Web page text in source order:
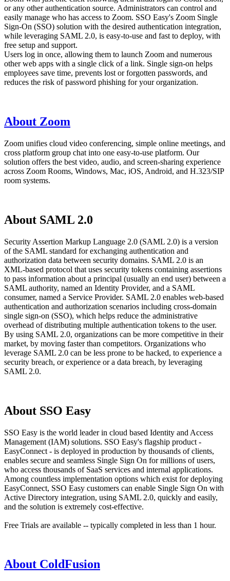
or any other authentication source. Administrators can control and
easily manage who has access to Zoom. SSO Easy's Zoom Single
Sign-On (SSO) solution with the desired authentication integration,
while leveraging SAML 2.0, is easy-to-use and fast to deploy, with
free setup and support.
Users log in once, allowing them to launch Zoom and numerous
other web apps with a single click of a link. Single sign-on helps
employees save time, prevents lost or forgotten passwords, and
reduces the risk of password phishing for your organization.
About Zoom
Zoom unifies cloud video conferencing, simple online meetings, and
cross platform group chat into one easy-to-use platform. Our
solution offers the best video, audio, and screen-sharing experience
across Zoom Rooms, Windows, Mac, iOS, Android, and H.323/SIP
room systems.
About SAML 2.0
Security Assertion Markup Language 2.0 (SAML 2.0) is a version
of the SAML standard for exchanging authentication and
authorization data between security domains. SAML 2.0 is an
XML-based protocol that uses security tokens containing assertions
to pass information about a principal (usually an end user) between a
SAML authority, named an Identity Provider, and a SAML
consumer, named a Service Provider. SAML 2.0 enables web-based
authentication and authorization scenarios including cross-domain
single sign-on (SSO), which helps reduce the administrative
overhead of distributing multiple authentication tokens to the user.
By using SAML 2.0, organizations can be more competitive in their
market, by moving faster than competitors. Organizations who
leverage SAML 2.0 can be less prone to be hacked, to experience a
security breach, or experience or a data breach, by leveraging
SAML 2.0.
About SSO Easy
SSO Easy is the world leader in cloud based Identity and Access
Management (IAM) solutions. SSO Easy's flagship product -
EasyConnect - is deployed in production by thousands of clients,
enables secure and seamless Single Sign On for millions of users,
who access thousands of SaaS services and internal applications.
Among countless implementation options which exist for deploying
EasyConnect, SSO Easy customers can enable Single Sign On with
Active Directory integration, using SAML 2.0, quickly and easily,
and the solution is extremely cost-effective.
Free Trials are available -- typically completed in less than 1 hour.
About ColdFusion